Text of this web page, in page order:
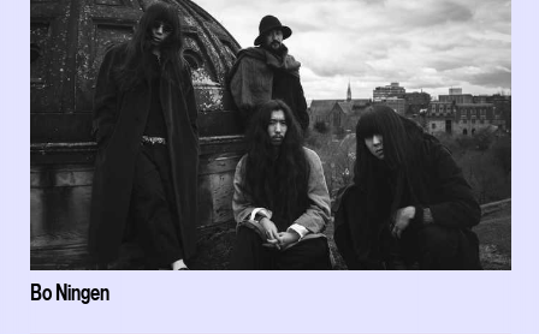
Bo Ningen